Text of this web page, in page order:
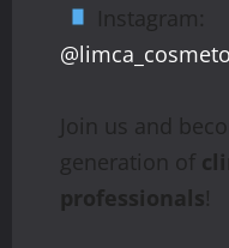
Instagram:
Join us and
generation of
professionals!